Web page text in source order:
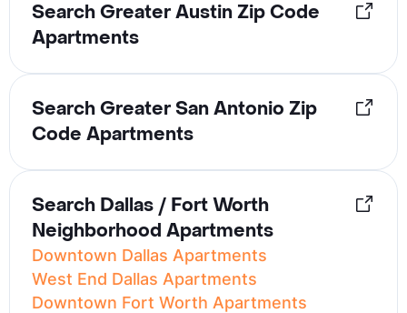
Search Greater Austin Zip Code
Apartments
Search Greater San Antonio Zip
Code Apartments
Search Dallas / Fort Worth
Neighborhood Apartments
Downtown Dallas Apartments
West End Dallas Apartments
Downtown Fort Worth Apartments